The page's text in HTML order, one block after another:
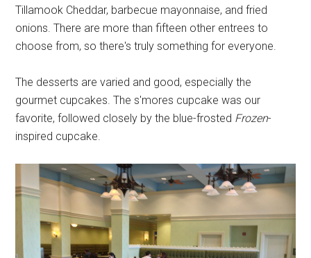
Tillamook Cheddar, barbecue mayonnaise, and fried
onions. There are more than fifteen other entrees to
choose from, so there's truly something for everyone.
The desserts are varied and good, especially the
gourmet cupcakes. The s'mores cupcake was our
favorite, followed closely by the blue-frosted Frozen-
inspired cupcake.